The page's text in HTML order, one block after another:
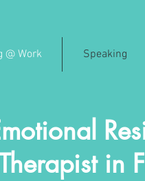
@ Work Speaking
in